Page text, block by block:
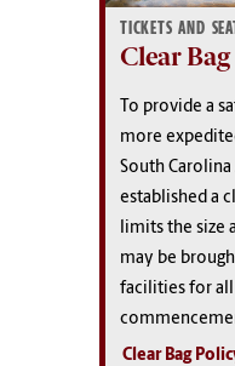
TICKETS AND
Clear
To provide a
more
South
established a
limits the size
may be
facilities for
Clear Bag